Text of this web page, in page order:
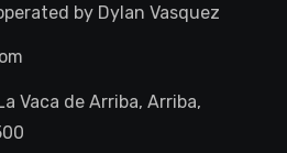
by Dylan Vasquez
Vaca de Arriba, Arriba,